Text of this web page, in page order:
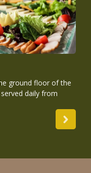
ground floor of the
daily from